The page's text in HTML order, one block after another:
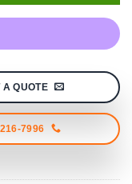
QUOTE
7996